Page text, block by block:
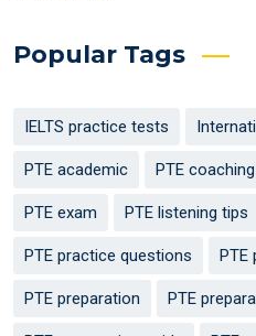
Popular Tags
IELTS practice tests
PTE academic PTE coaching
PTE exam PTE listening tips
PTE practice questions PTE
PTE preparation PTE